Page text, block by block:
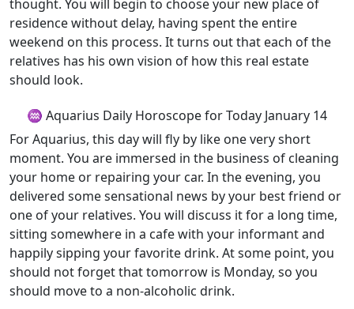
thought. You will begin to choose your new place of
residence without delay, having spent the entire
weekend on this process. It turns out that each of the
relatives has his own vision of how this real estate
should look.
♒ Aquarius Daily Horoscope for Today January 14
For Aquarius, this day will fly by like one very short
moment. You are immersed in the business of cleaning
your home or repairing your car. In the evening, you
delivered some sensational news by your best friend or
one of your relatives. You will discuss it for a long time,
sitting somewhere in a cafe with your informant and
happily sipping your favorite drink. At some point, you
should not forget that tomorrow is Monday, so you
should move to a non-alcoholic drink.